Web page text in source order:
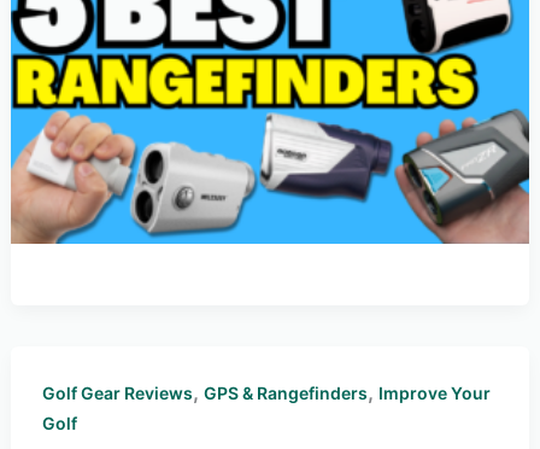
Golf Gear Reviews, GPS & Rangefinders, Improve Your
Golf